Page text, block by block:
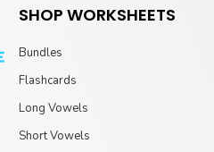
SHOP WORKSHEETS
Bundles
Flashcards
Long Vowels
Short Vowels